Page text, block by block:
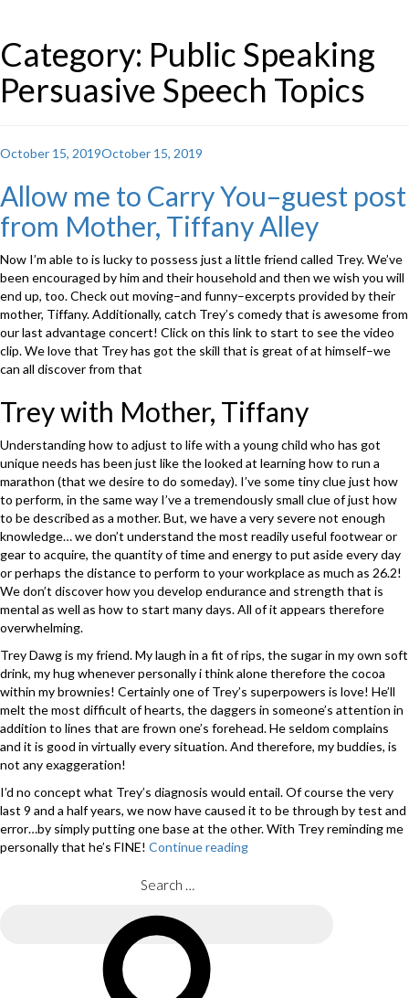
Category: Public Speaking
Persuasive Speech Topics
Posted
October 15, 2019October 15, 2019
Allow me to Carry You–guest post
from Mother, Tiffany Alley
Now I’m able to is lucky to possess just a little friend called Trey. We’ve
been encouraged by him and their household and then we wish you will
end up, too. Check out moving–and funny–excerpts provided by their
mother, Tiffany. Additionally, catch Trey’s comedy that is awesome from
our last advantage concert! Click on this link to start to see the video
clip. We love that Trey has got the skill that is great of at himself–we
can all discover from that
Trey with Mother, Tiffany
Understanding how to adjust to life with a young child who has got
unique needs has been just like the looked at learning how to run a
marathon (that we desire to do someday). I’ve some tiny clue just how
to perform, in the same way I’ve a tremendously small clue of just how
to be described as a mother. But, we have a very severe not enough
knowledge… we don’t understand the most readily useful footwear or
gear to acquire, the quantity of time and energy to put aside every day
or perhaps the distance to perform to your workplace as much as 26.2!
We don’t discover how you develop endurance and strength that is
mental as well as how to start many days. All of it appears therefore
overwhelming.
Trey Dawg is my friend. My laugh in a fit of rips, the sugar in my own soft
drink, my hug whenever personally i think alone therefore the cocoa
within my brownies! Certainly one of Trey’s superpowers is love! He’ll
melt the most difficult of hearts, the daggers in someone’s attention in
addition to lines that are frown one’s forehead. He seldom complains
and it is good in virtually every situation. And therefore, my buddies, is
not any exaggeration!
I’d no concept what Trey’s diagnosis would entail. Of course the very
last 9 and a half years, we now have caused it to be through by test and
error…by simply putting one base at the other. With Trey reminding me
personally that he’s FINE! Continue reading